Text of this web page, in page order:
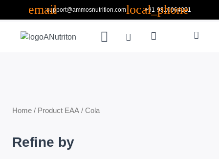
support@ammosnutrition.com +91-9810964261
MenuSearch
Cart
Home / Product EAA / Cola
Refine by